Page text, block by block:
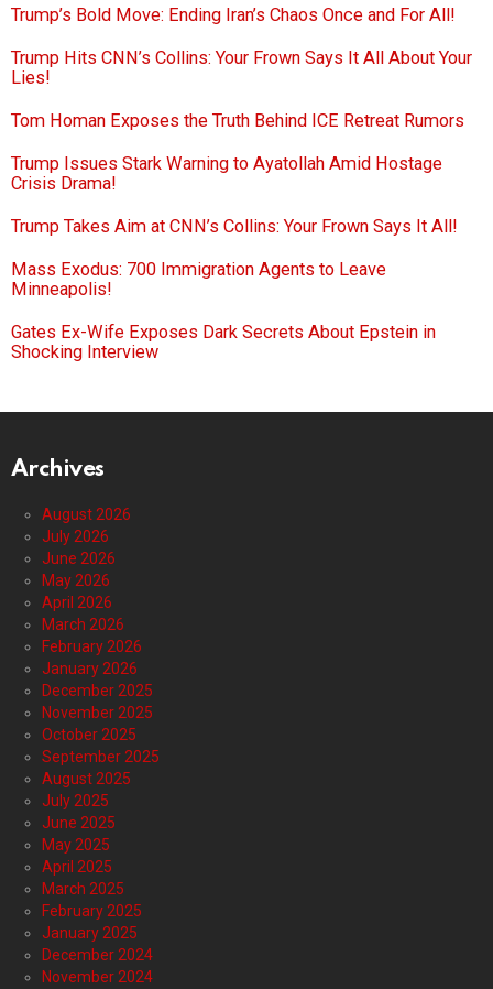
Trump’s Bold Move: Ending Iran’s Chaos Once and For All!
Trump Hits CNN’s Collins: Your Frown Says It All About Your
Lies!
Tom Homan Exposes the Truth Behind ICE Retreat Rumors
Trump Issues Stark Warning to Ayatollah Amid Hostage
Crisis Drama!
Trump Takes Aim at CNN’s Collins: Your Frown Says It All!
Mass Exodus: 700 Immigration Agents to Leave
Minneapolis!
Gates Ex-Wife Exposes Dark Secrets About Epstein in
Shocking Interview
Archives
August 2026
July 2026
June 2026
May 2026
April 2026
March 2026
February 2026
January 2026
December 2025
November 2025
October 2025
September 2025
August 2025
July 2025
June 2025
May 2025
April 2025
March 2025
February 2025
January 2025
December 2024
November 2024